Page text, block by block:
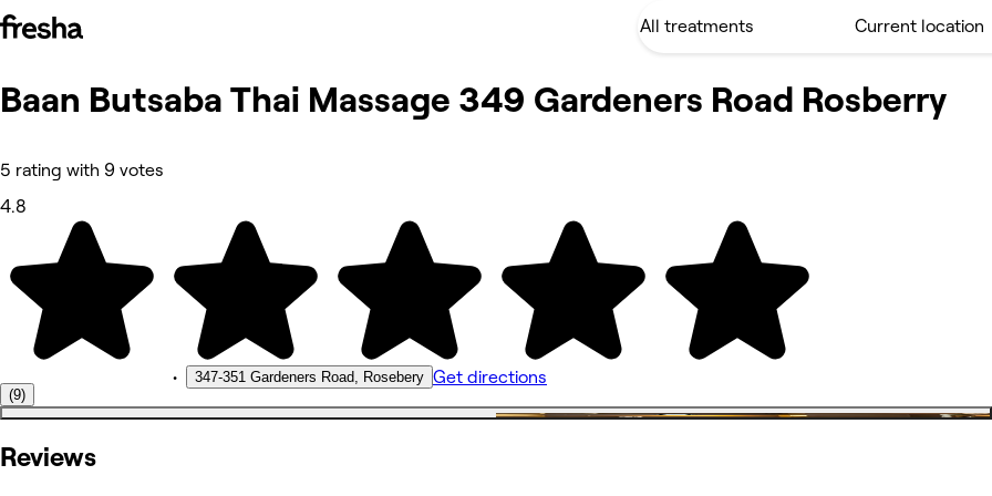
Photos
More
Reviews
Baan Butsaba Thai Massage 349 Gardeners Road Rosberry
5 rating with 9 votes
4.8
(9)
• 347-351 Gardeners Road, Rosebery Get directions
Reviews